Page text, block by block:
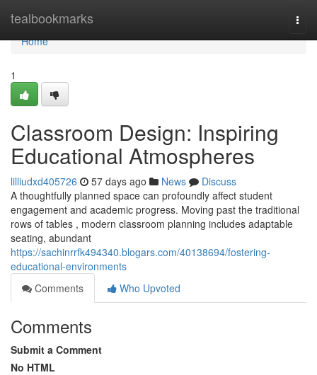
tealbookmarks
Home
Home
1
Classroom Design: Inspiring
Educational Atmospheres
lilliudxd405726 57 days ago News
Discuss
A thoughtfully planned space can profoundly affect student
engagement and academic progress. Moving past the traditional
rows of tables , modern classroom planning includes adaptable
seating, abundant
https://sachinrrfk494340.blogars.com/40138694/fostering-
educational-environments
Comments
Who Upvoted
Comments
Submit a Comment
No HTML